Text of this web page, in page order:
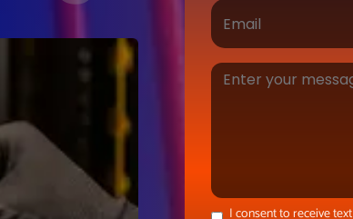
I consent to receive